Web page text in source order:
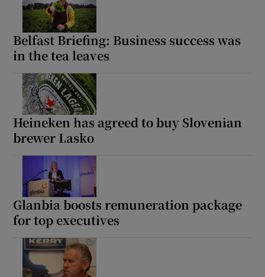
Show Sponsored sub sections
Belfast Briefing: Business success was
in the tea leaves
Heineken has agreed to buy Slovenian
brewer Lasko
Glanbia boosts remuneration package
for top executives